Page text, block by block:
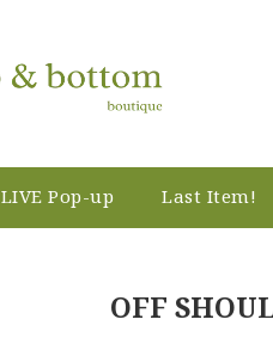
LIVE Pop-up Last Item!
OFF